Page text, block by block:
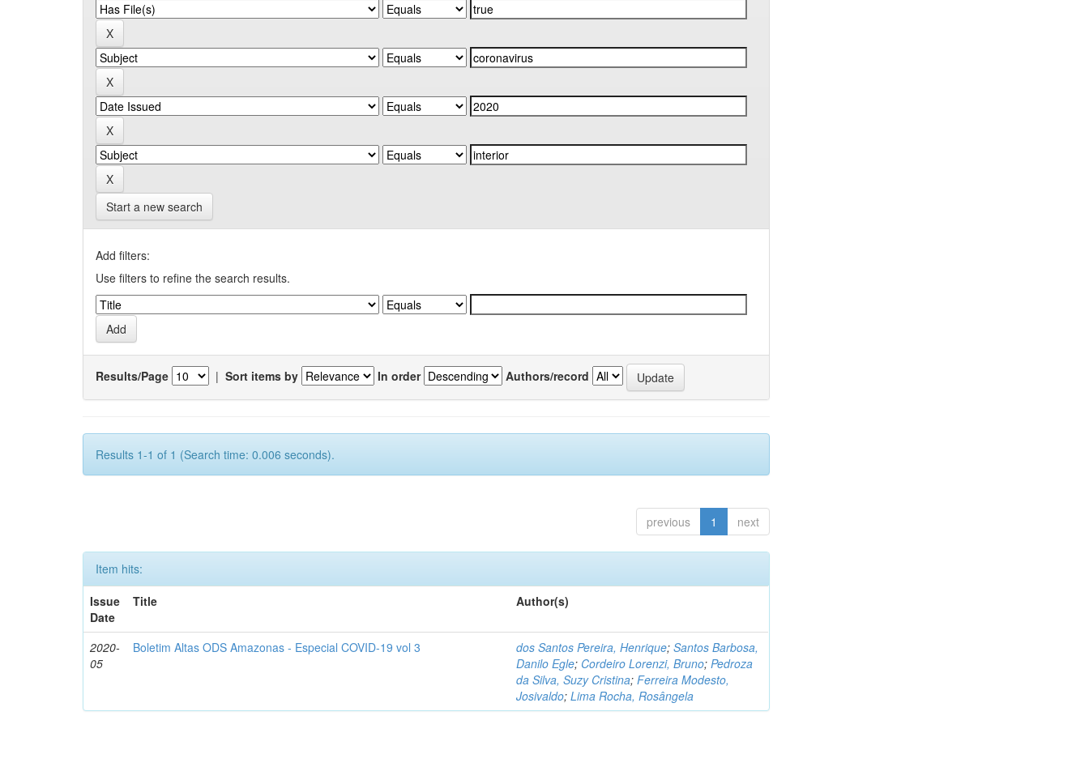
Start a new search
Add filters:
Use filters to refine the search results.
Results/Page | Sort items by In order Authors/record
Results 1-1 of 1 (Search time: 0.006 seconds).
previous 1 next
Item hits:
Issue
Date
Title Author(s)
2020-
05
Boletim Altas ODS Amazonas - Especial COVID-19 vol 3 dos Santos Pereira, Henrique;Santos Barbosa,
Danilo Egle; Cordeiro Lorenzi, Bruno;Pedroza
da Silva, Suzy Cristina;Ferreira Modesto,
Josivaldo;Lima Rocha, Rosângela